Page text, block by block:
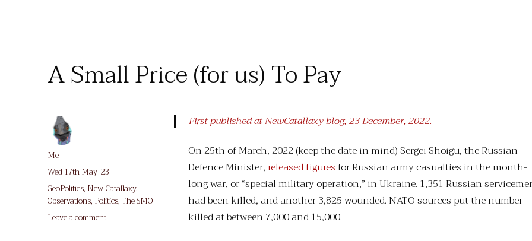
A Small Price (for us) To Pay
First published at NewCatallaxy blog, 23 December, 2022.
On 25th of March, 2022 (keep the date in mind) Sergei Shoigu, the Russian
Defence Minister, released figuresfor Russian army casualties in the month-
long war, or “special military operation,” in Ukraine. 1,351 Russian
had been killed, and another 3,825 wounded. NATO sources put the number
killed at between 7,000 and 15,000.
Author
Me
Posted
on
Wed 17th May '23
Categories
GeoPolitics, New Catallaxy,
Observations, Politics,The SMO
Leave a commenton